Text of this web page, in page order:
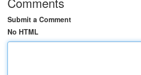
Submit a Comment
No HTML